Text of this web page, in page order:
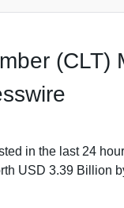
in the last 24
USD 3.39 Billion